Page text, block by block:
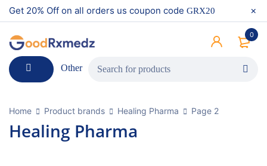
Get 20% Off on all orders us coupon code GRX20
0
Other
Home Product brands Healing Pharma Page 2
Healing Pharma